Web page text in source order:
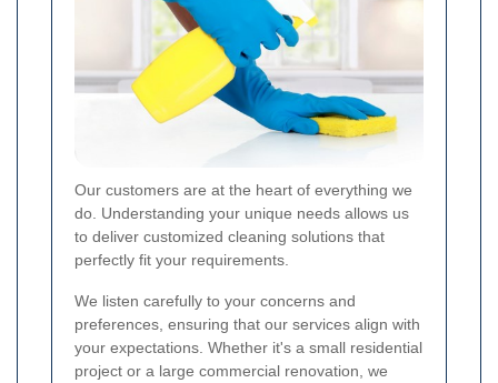
Our customers are at the heart of everything we
do. Understanding your unique needs allows us
to deliver customized cleaning solutions that
perfectly fit your requirements.
We listen carefully to your concerns and
preferences, ensuring that our services align with
your expectations. Whether it's a small residential
project or a large commercial renovation, we